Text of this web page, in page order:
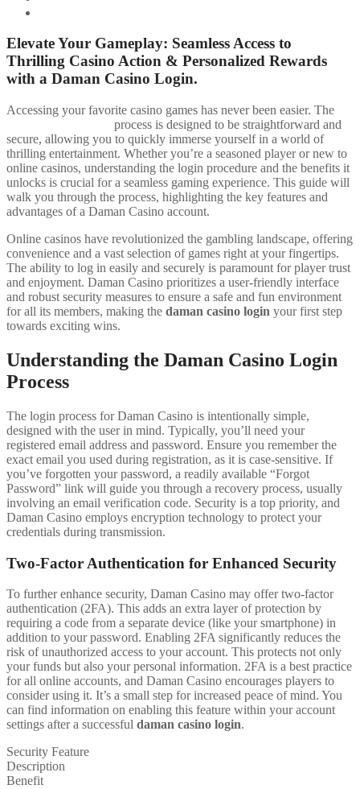
Elevate Your Gameplay: Seamless Access to
Thrilling Casino Action & Personalized Rewards
with a Daman Casino Login.
Accessing your favorite casino games has never been easier. The
process is designed to be straightforward and
secure, allowing you to quickly immerse yourself in a world of
thrilling entertainment. Whether you’re a seasoned player or new to
online casinos, understanding the login procedure and the benefits it
unlocks is crucial for a seamless gaming experience. This guide will
walk you through the process, highlighting the key features and
advantages of a Daman Casino account.
Online casinos have revolutionized the gambling landscape, offering
convenience and a vast selection of games right at your fingertips.
The ability to log in easily and securely is paramount for player trust
and enjoyment. Daman Casino prioritizes a user-friendly interface
and robust security measures to ensure a safe and fun environment
for all its members, making the daman casino login your first step
towards exciting wins.
Understanding the Daman Casino Login
Process
The login process for Daman Casino is intentionally simple,
designed with the user in mind. Typically, you’ll need your
registered email address and password. Ensure you remember the
exact email you used during registration, as it is case-sensitive. If
you’ve forgotten your password, a readily available “Forgot
Password” link will guide you through a recovery process, usually
involving an email verification code. Security is a top priority, and
Daman Casino employs encryption technology to protect your
credentials during transmission.
Two-Factor Authentication for Enhanced Security
To further enhance security, Daman Casino may offer two-factor
authentication (2FA). This adds an extra layer of protection by
requiring a code from a separate device (like your smartphone) in
addition to your password. Enabling 2FA significantly reduces the
risk of unauthorized access to your account. This protects not only
your funds but also your personal information. 2FA is a best practice
for all online accounts, and Daman Casino encourages players to
consider using it. It’s a small step for increased peace of mind. You
can find information on enabling this feature within your account
settings after a successful daman casino login.
Security Feature
Description
Benefit